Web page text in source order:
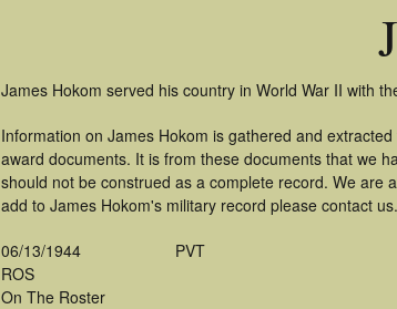
James Hokom served his country in World War II with
Information on James Hokom is gathered and
award documents. It is from these documents that we
should not be construed as a complete record. We are
add to James Hokom's military record please contact us.
06/13/1944
ROS
On The Roster
PVT